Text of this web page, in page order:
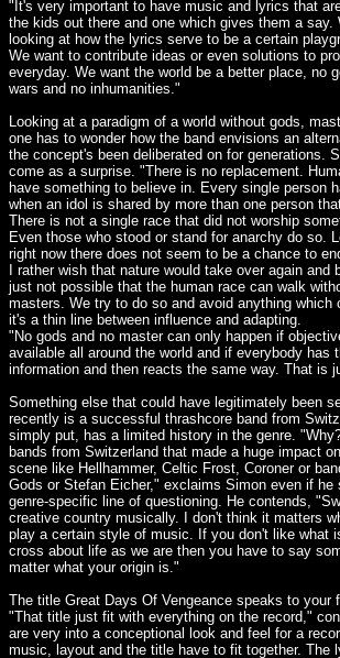
"It's very important to have music and lyrics that
the kids out there and one which gives them a say.
looking at how the lyrics serve to be a certain
We want to contribute ideas or even solutions to
everyday. We want the world be a better place, no
wars and no inhumanities."
Looking at a paradigm of a world without gods,
one has to wonder how the band envisions an
the concept's been deliberated on for generations.
come as a surprise. "There is no replacement.
have something to believe in. Every single person
when an idol is shared by more than one person
There is not a single race that did not worship
Even those who stood or stand for anarchy do so.
right now there does not seem to be a chance to
I rather wish that nature would take over again and
just not possible that the human race can walk
masters. We try to do so and avoid anything
it's a thin line between influence and adapting.
"No gods and no master can only happen if
available all around the world and if everybody has
information and then reacts the same way. That is
Something else that could have legitimately been
recently is a successful thrashcore band from
simply put, has a limited history in the genre.
bands from Switzerland that made a huge impact
scene like Hellhammer, Celtic Frost, Coroner or
Gods or Stefan Eicher," exclaims Simon even if he
genre-specific line of questioning. He contends,
creative country musically. I don't think it matters
play a certain style of music. If you don't like what
cross about life as we are then you have to say
matter what your origin is."
The title Great Days Of Vengeance speaks to your
"That title just fit with everything on the record,"
are very into a conceptional look and feel for a
music, layout and the title have to fit together. The